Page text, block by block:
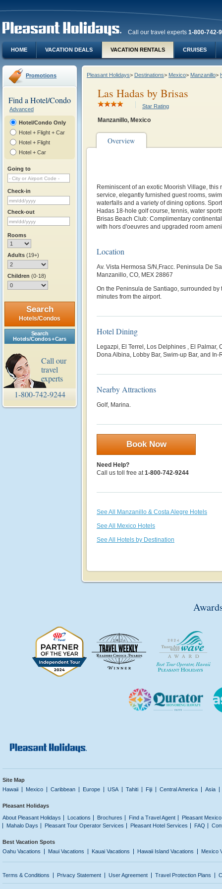
Call our travel experts 1-800-742-
HOME VACATION DEALS VACATION RENTALS CRUISES
Promotions
Find a Hotel/Condo
Advanced
Hotel/Condo Only
Hotel + Flight + Car
Hotel + Flight
Hotel + Car
Going to
Check-in
Check-out
Rooms
Adults (19+)
Children (0-18)
Search
Hotels/Condos
Search
Hotels/Condos + Cars
Call our
travel
experts
1-800-742-9244
Pleasant Holidays> Destinations> Mexico> Manzanillo>
Las Hadas by Brisas
Star Rating
Manzanillo, Mexico
Overview
Reminiscent of an exotic Moorish Village, this
service, elegantly furnished guest rooms,
waterfalls and a variety of dining options.
Hadas 18-hole golf course, tennis, water
Brisas Beach Club: Complimentary
with hors d'oeuvres and upgraded room
Location
Av. Vista Hermosa S/N,Fracc. Peninsula De
Manzanillo, CO, MEX 28867
On the Peninsula de Santiago, surrounded by
minutes from the airport.
Hotel Dining
Legazpi, El Terrel, Los Delphines , El Palmar,
Dona Albina, Lobby Bar, Swim-up Bar, and In-
Nearby Attractions
Golf, Marina.
Book Now
Need Help?
Call us toll free at1-800-742-9244
See All Manzanillo & Costa Alegre Hotels
See All Mexico Hotels
See All Hotels by Destination
Site Map
Hawaii
Mexico Caribbean Europe USA Tahiti Fiji Central America Asia
Pleasant Holidays
About Pleasant Holidays
Locations Brochures Find a Travel Agent
Pleasant
Mahalo Days
Pleasant Tour Operator Services Pleasant Hotel Services FAQ
Best Vacation Spots
Oahu Vacations
Maui Vacations Kauai Vacations Hawaii Island Vacations Mexico
Terms & Conditions Privacy Statement User Agreement Travel Protection Plans